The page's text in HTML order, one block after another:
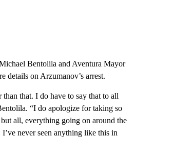
Bentolila and Aventura Mayor
details on Arzumanov’s arrest.
that. I do have to say that to all
“I do apologize for taking so
all, everything going on around the
never seen anything like this in